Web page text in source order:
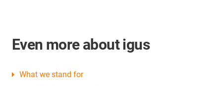
Even more about igus
What we stand for